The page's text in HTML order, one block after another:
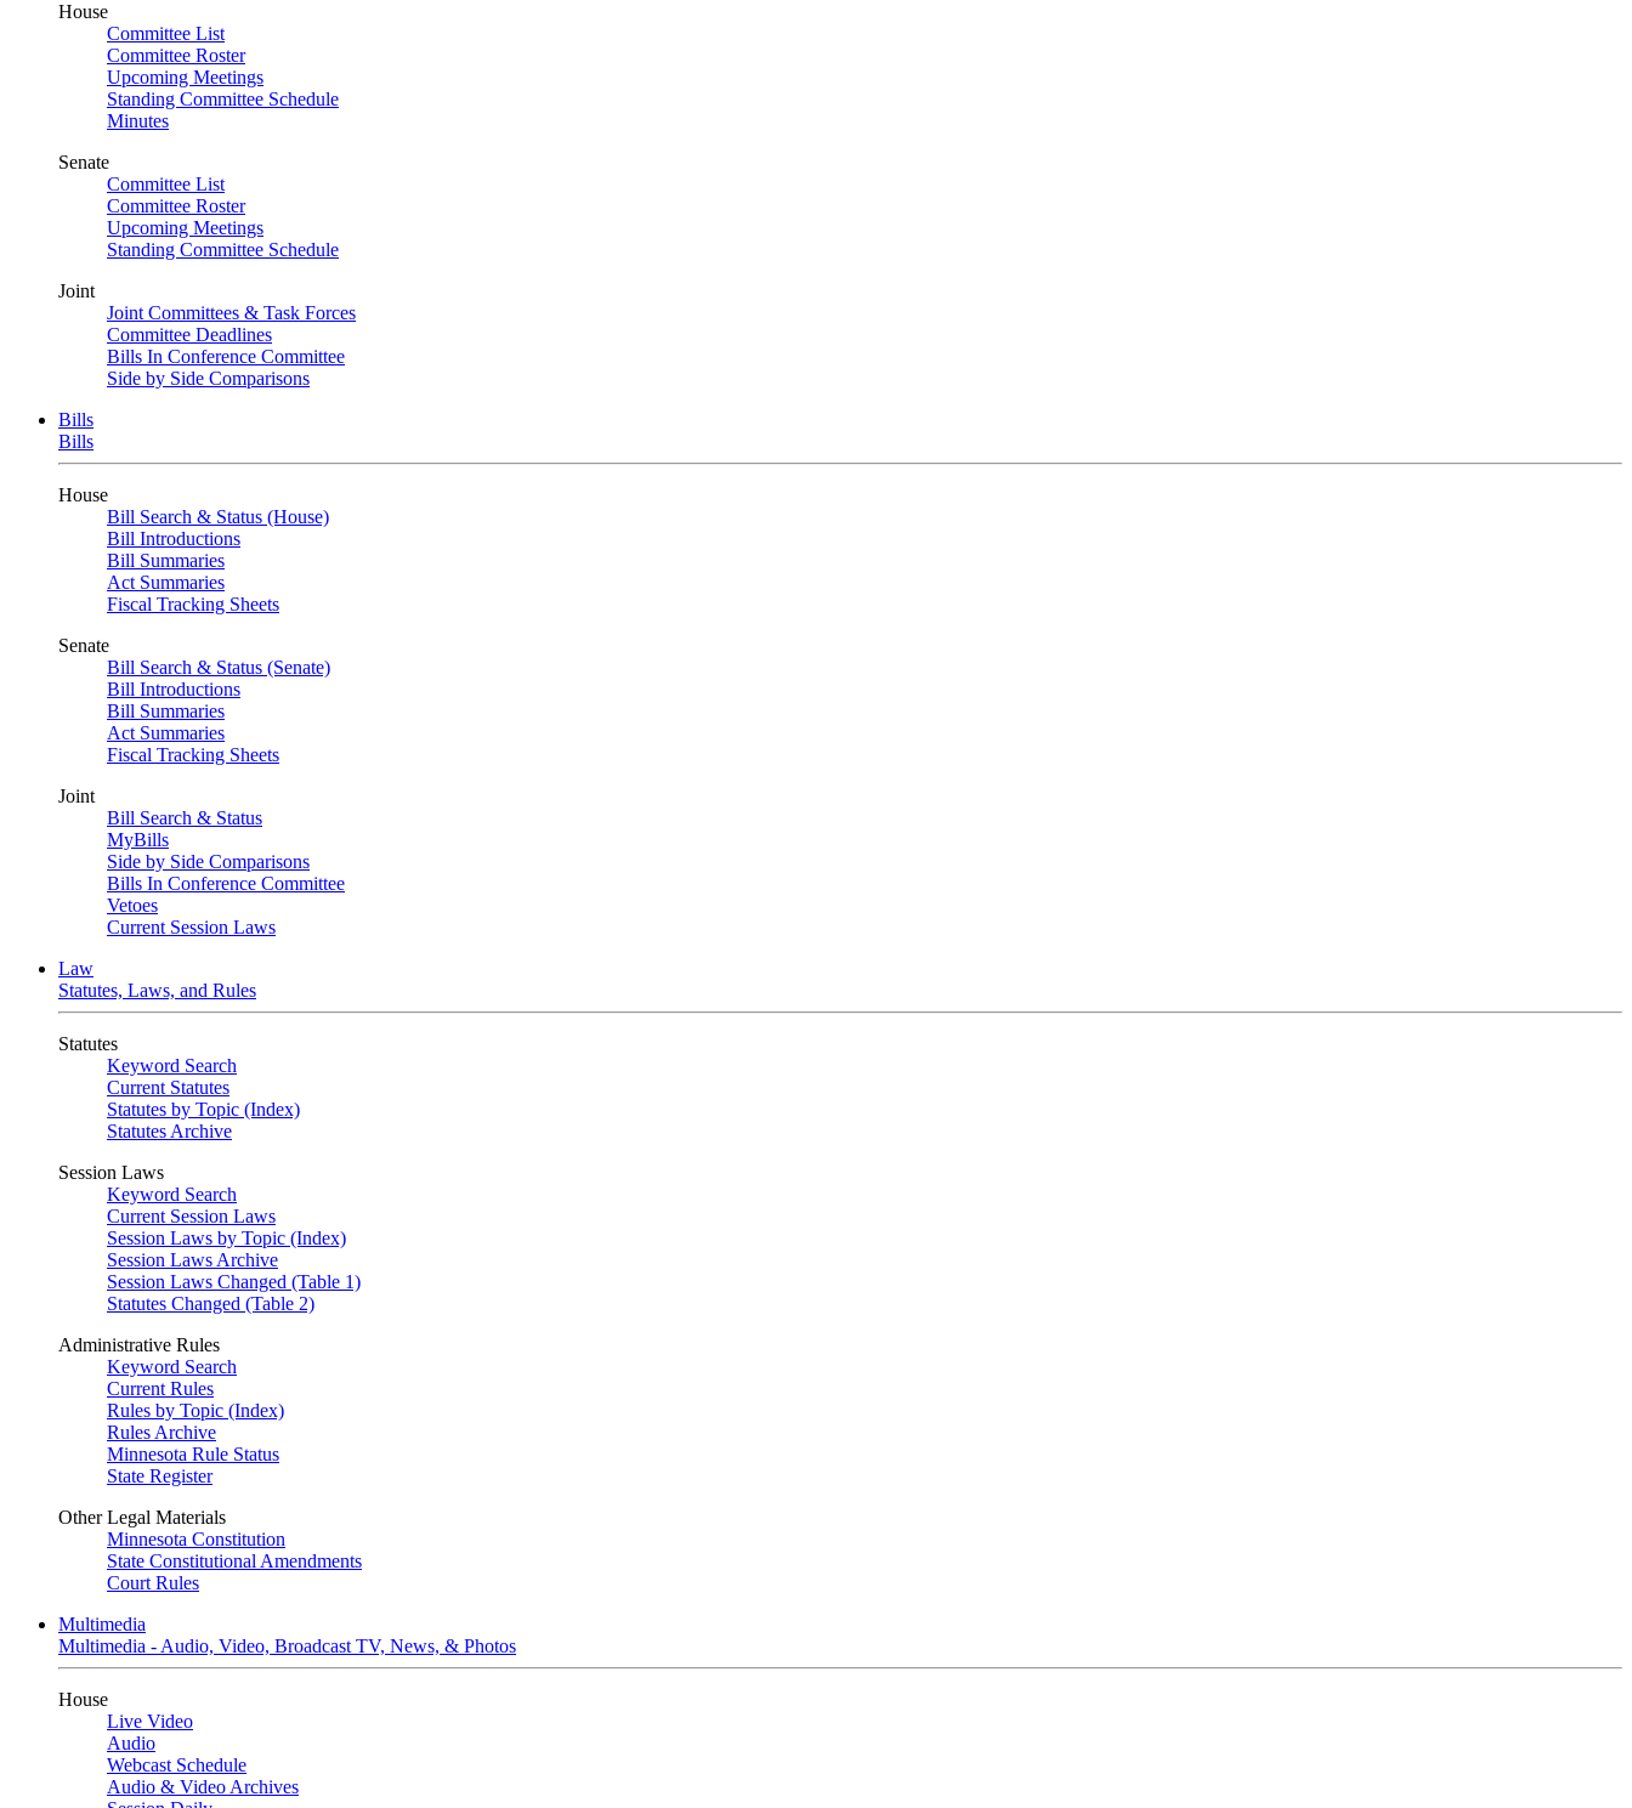
House
Committee List
Committee Roster
Upcoming Meetings
Standing Committee Schedule
Minutes
Senate
Committee List
Committee Roster
Upcoming Meetings
Standing Committee Schedule
Joint
Joint Committees & Task Forces
Committee Deadlines
Bills In Conference Committee
Side by Side Comparisons
Bills
Bills
House
Bill Search & Status (House)
Bill Introductions
Bill Summaries
Act Summaries
Fiscal Tracking Sheets
Senate
Bill Search & Status (Senate)
Bill Introductions
Bill Summaries
Act Summaries
Fiscal Tracking Sheets
Joint
Bill Search & Status
MyBills
Side by Side Comparisons
Bills In Conference Committee
Vetoes
Current Session Laws
Law
Statutes, Laws, and Rules
Statutes
Keyword Search
Current Statutes
Statutes by Topic (Index)
Statutes Archive
Session Laws
Keyword Search
Current Session Laws
Session Laws by Topic (Index)
Session Laws Archive
Session Laws Changed (Table 1)
Statutes Changed (Table 2)
Administrative Rules
Keyword Search
Current Rules
Rules by Topic (Index)
Rules Archive
Minnesota Rule Status
State Register
Other Legal Materials
Minnesota Constitution
State Constitutional Amendments
Court Rules
Multimedia
Multimedia - Audio, Video, Broadcast TV, News, & Photos
House
Live Video
Audio
Webcast Schedule
Audio & Video Archives